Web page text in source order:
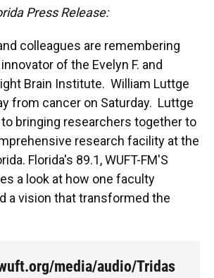
Press Release:
colleagues are remembering
of the Evelyn F. and
Brain Institute. William Luttge
from cancer on Saturday. Luttge
bringing researchers together to
research facility at the
Florida's 89.1, WUFT-FM'S
a look at how one faculty
a vision that transformed the
media/audio/Tridas